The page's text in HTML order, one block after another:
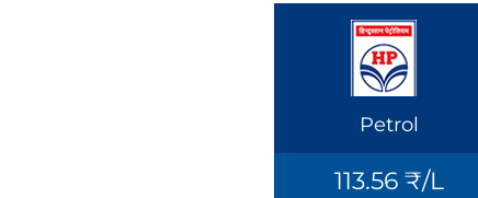
Petrol
113.56 ₹/L